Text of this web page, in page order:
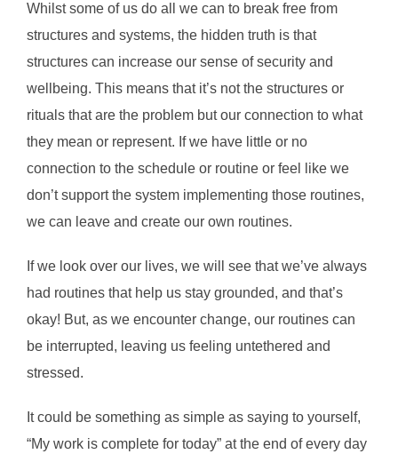
Whilst some of us do all we can to break free from
structures and systems, the hidden truth is that
structures can increase our sense of security and
wellbeing. This means that it’s not the structures or
rituals that are the problem but our connection to what
they mean or represent. If we have little or no
connection to the schedule or routine or feel like we
don’t support the system implementing those routines,
we can leave and create our own routines.
If we look over our lives, we will see that we’ve always
had routines that help us stay grounded, and that’s
okay! But, as we encounter change, our routines can
be interrupted, leaving us feeling untethered and
stressed.
It could be something as simple as saying to yourself,
“My work is complete for today” at the end of every day